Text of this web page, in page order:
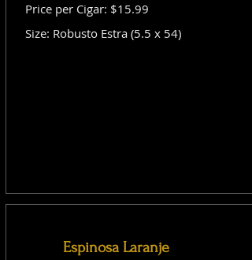
Price per Cigar: $15.99
Size: Robusto Estra (5.5 x 54)
Espinosa Laranje